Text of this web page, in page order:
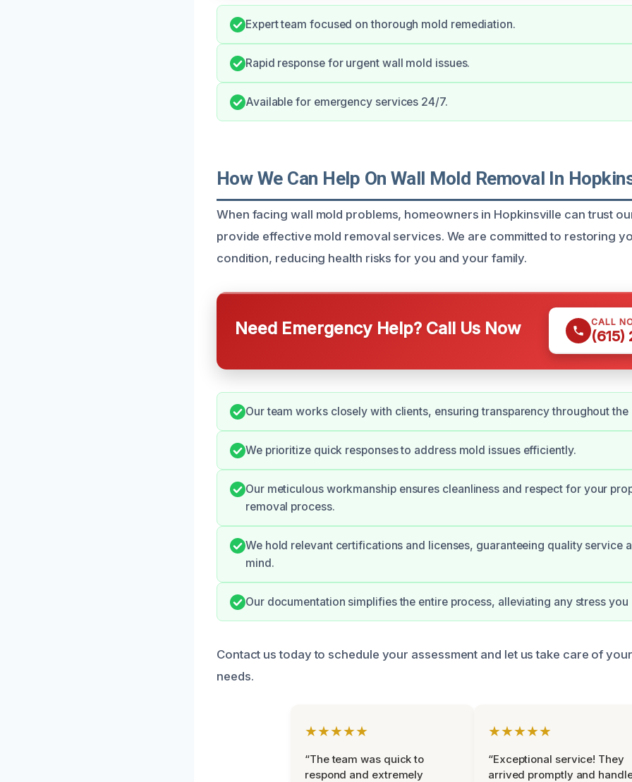
Expert team focused on thorough mold remediation.
Rapid response for urgent wall mold issues.
Available for emergency services 24/7.
How We Can Help On Wall Mold Removal In
When facing wall mold problems, homeowners in Hopkinsville can trust
provide effective mold removal services. We are committed to restoring
condition, reducing health risks for you and your family.
Need Emergency Help? Call Us Now CALL
(615)
Our team works closely with clients, ensuring transparency throughout the
We prioritize quick responses to address mold issues efficiently.
Our meticulous workmanship ensures cleanliness and respect for your
removal process.
We hold relevant certifications and licenses, guaranteeing quality service
mind.
Our documentation simplifies the entire process, alleviating any stress you
Contact us today to schedule your assessment and let us take care of
needs.
★★★★★
“The team was quick to
respond and extremely
★★★★★
“Exceptional service! They
arrived promptly and